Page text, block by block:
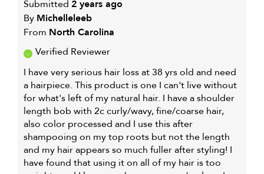
Submitted 2 years ago
By Michelleleeb
From North Carolina
Verified Reviewer
I have very serious hair loss at 38 yrs old and need
a hairpiece. This product is one I can't live without
for what's left of my natural hair. I have a shoulder
length bob with 2c curly/wavy, fine/coarse hair,
also color processed and I use this after
shampooing on my top roots but not the length
and my hair appears so much fuller after styling! I
have found that using it on all of my hair is too